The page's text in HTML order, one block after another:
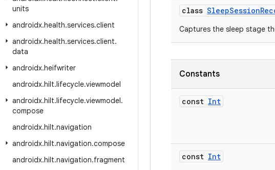
units
androidx.health.services.client
androidx.health.services.client.
data
androidx.heifwriter
androidx.hilt.lifecycle.viewmodel
androidx.hilt.lifecycle.viewmodel.
compose
androidx.hilt.navigation
androidx.hilt.navigation.compose
androidx.hilt.navigation.fragment
class
Captures the sleep stage
Constants
const Int
const Int